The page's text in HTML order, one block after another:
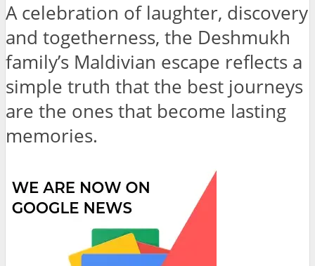
A celebration of laughter, discovery
and togetherness, the Deshmukh
family’s Maldivian escape reflects a
simple truth that the best journeys
are the ones that become lasting
memories.